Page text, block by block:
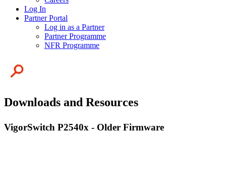
Log In
Partner Portal
Log in as a Partner
Partner Programme
NFR Programme
Downloads and Resources
VigorSwitch P2540x - Older Firmware